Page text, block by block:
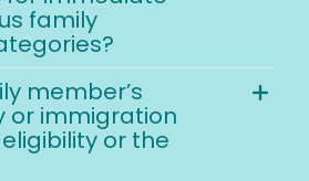
family
member’s
or immigration
or the